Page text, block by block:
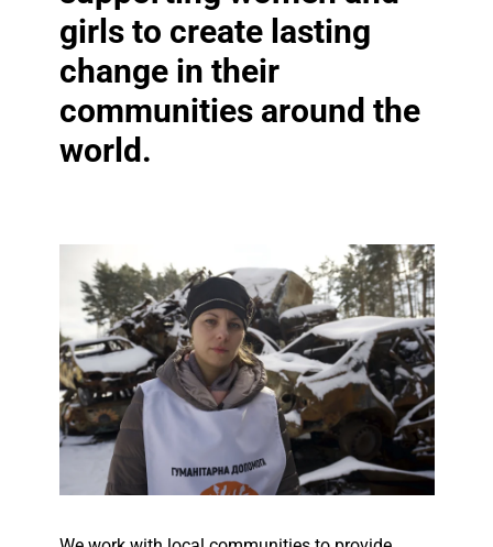
girls to create lasting
change in their
communities around the
world.